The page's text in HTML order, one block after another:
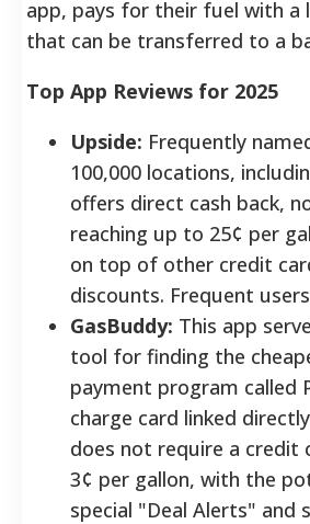
app, pays for their fuel with a
that can be transferred to a
Top App Reviews for 2025
Upside: Frequently
100,000 locations,
offers direct cash back,
reaching up to 25¢ per
on top of other credit
discounts. Frequent
GasBuddy: This app
tool for finding the
payment program called
charge card linked
does not require a credit
3¢ per gallon, with the
special "Deal Alerts" and